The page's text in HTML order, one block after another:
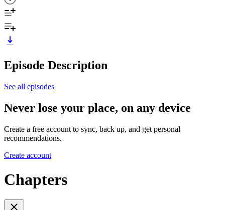
Episode Description
See all episodes
Never lose your place, on any device
Create a free account to sync, back up, and get personal
recommendations.
Create account
Chapters